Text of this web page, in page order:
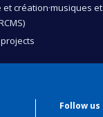
création·musiques et
Follow us